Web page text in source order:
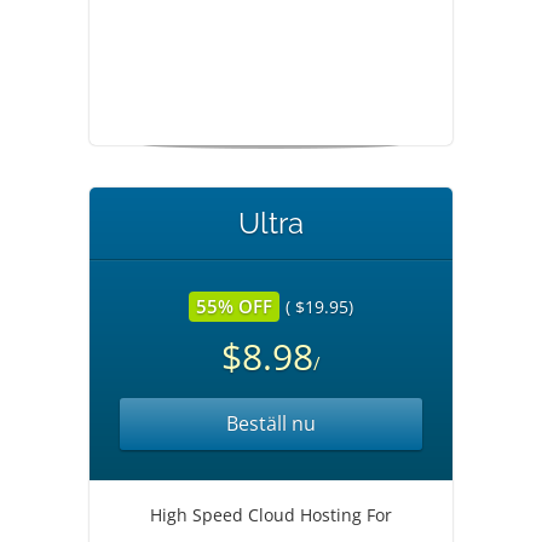
Ultra
55% OFF ( $19.95)
$8.98/
Beställ nu
High Speed Cloud Hosting For